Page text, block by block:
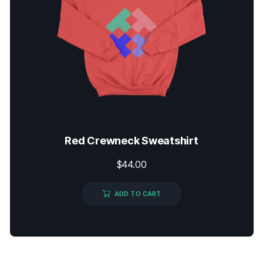
Red Crewneck Sweatshirt
$44.00
ADD TO CART